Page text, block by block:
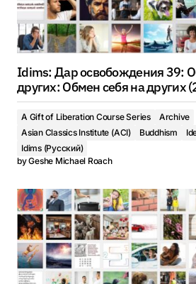
Idims: Дар освобождения 39:
других: Oбмен себя на других
A Gift of Liberation Course Series
Archive
Asian Classics Institute (ACI)
Buddhism
Idims (Русский)
byGeshe Michael Roach